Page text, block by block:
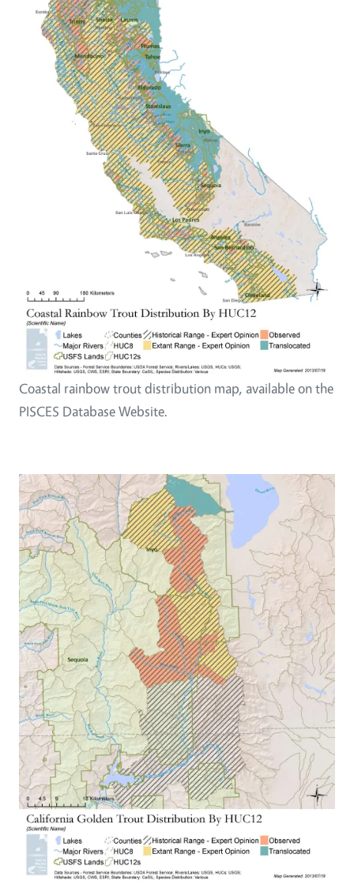
Coastal rainbow trout distribution map, available on the
PISCES Database Website.